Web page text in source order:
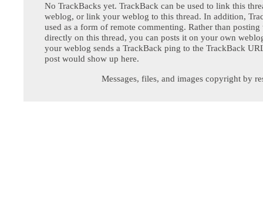
No TrackBacks yet. TrackBack can be used to link this
weblog, or link your weblog to this thread. In addition,
used as a form of remote commenting. Rather than posting
directly on this thread, you can posts it on your own
your weblog sends a TrackBack ping to the TrackBack
post would show up here.
Messages, files, and images copyright by